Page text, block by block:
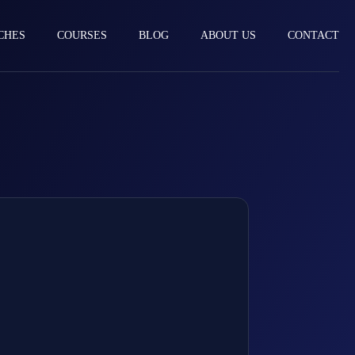
COURSES BLOG ABOUT US CONTACT